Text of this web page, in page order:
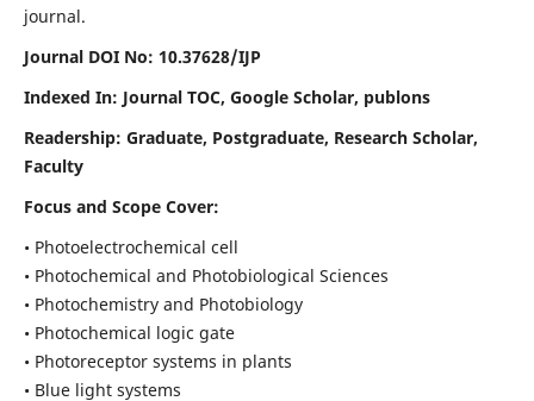
journal.
Journal DOI No: 10.37628/IJP
Indexed In: Journal TOC, Google Scholar, publons
Readership: Graduate, Postgraduate, Research Scholar,
Faculty
Focus and Scope Cover:
• Photoelectrochemical cell
• Photochemical and Photobiological Sciences
• Photochemistry and Photobiology
• Photochemical logic gate
• Photoreceptor systems in plants
• Blue light systems